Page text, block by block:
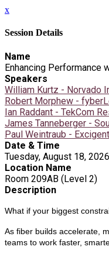
x
Session Details
Name
Enhancing Performance
Speakers
William Kurtz - Norvado
Robert Morphew -
Ian Raddant - TekCom
James Tanneberger -
Paul Weintraub - Excigent
Date & Time
Tuesday, August 18,
Location Name
Room 209AB (Level 2)
Description
What if your biggest
As fiber builds accelerate,
teams to work faster,